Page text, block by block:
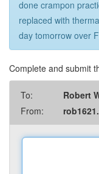
done crampon
replaced with
day tomorrow over
Complete and submit
To:
Robert
From: